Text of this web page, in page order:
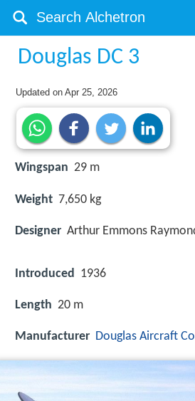
Douglas DC 3
Updated onApr 25, 2026
Wingspan 29 m
Weight 7,650 kg
Designer Arthur Emmons
Introduced 1936
Length 20 m
Manufacturer Douglas Aircraft